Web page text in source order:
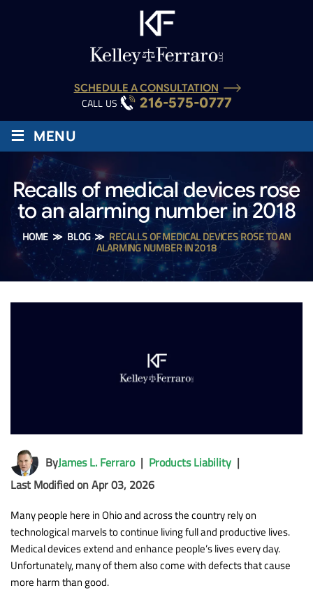
SCHEDULE A CONSULTATION
CALL US : 216-575-0777
≡ MENU
Recalls of medical devices rose
to an alarming number in 2018
HOME ≫ BLOG≫ RECALLS OF MEDICAL DEVICES ROSE TO AN
ALARMING NUMBER IN 2018
ByJames L. Ferraro| Products Liability |
Last Modified on Apr 03, 2026
Many people here in Ohio and across the country rely on
technological marvels to continue living full and productive lives.
Medical devices extend and enhance people’s lives every day.
Unfortunately, many of them also come with defects that cause
more harm than good.